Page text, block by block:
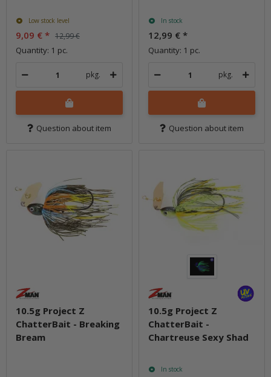
Low stock level
9,09 € * 12,99 €
Quantity: 1 pc.
pkg.
Question about item
In stock
12,99 € *
Quantity: 1 pc.
pkg.
Question about item
10.5g Project Z
ChatterBait - Breaking
Bream
10.5g Project Z
ChatterBait -
Chartreuse Sexy Shad
In stock